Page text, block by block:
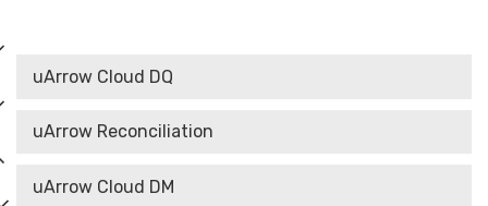
uArrow Cloud DQ
uArrow Reconciliation
uArrow Cloud DM